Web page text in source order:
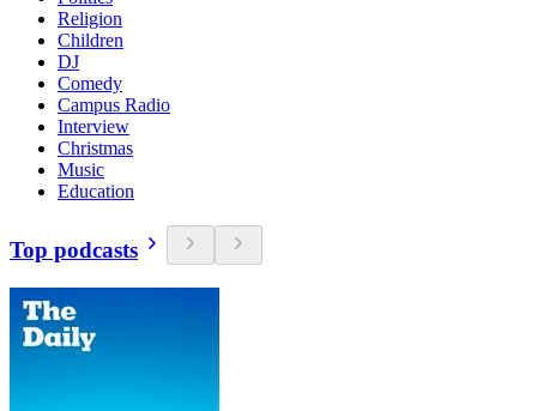
Religion
Children
DJ
Comedy
Campus Radio
Interview
Christmas
Music
Education
Top podcasts